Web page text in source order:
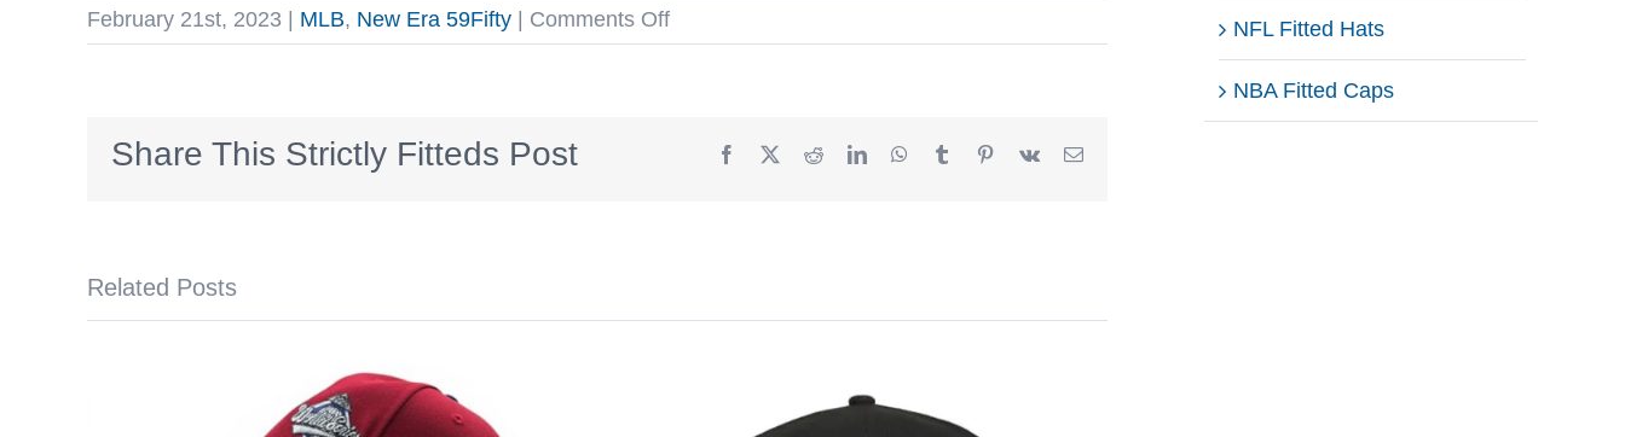
February 21st, 2023 MLB, New Era 59Fifty Comments Offon
Share This Strictly Fitteds Post Facebook RedditLinkedInWhatsApp
Tumblr Pinterest
Vk Email
Related Posts
NFL Fitted Hats
NBA Fitted Caps